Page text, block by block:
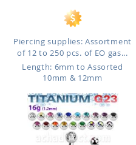
Piercing supplies: Assortment
of 12 to 250 pcs. of EO gas...
Length: 6mm to Assorted
10mm & 12mm